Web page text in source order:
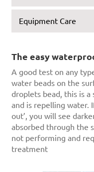
Equipment Care
The easy
A good test on any
water beads on the
droplets bead, this is
and is repelling water.
out’, you will see
absorbed through the
not performing and
treatment